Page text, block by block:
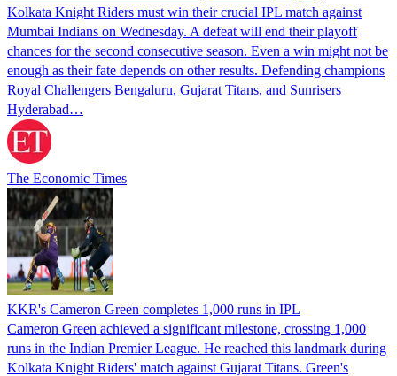
Kolkata Knight Riders must win their crucial IPL match against
Mumbai Indians on Wednesday. A defeat will end their playoff
chances for the second consecutive season. Even a win might not be
enough as their fate depends on other results. Defending champions
Royal Challengers Bengaluru, Gujarat Titans, and Sunrisers
Hyderabad…
The Economic Times
KKR's Cameron Green completes 1,000 runs in IPL
Cameron Green achieved a significant milestone, crossing 1,000
runs in the Indian Premier League. He reached this landmark during
Kolkata Knight Riders' match against Gujarat Titans. Green's